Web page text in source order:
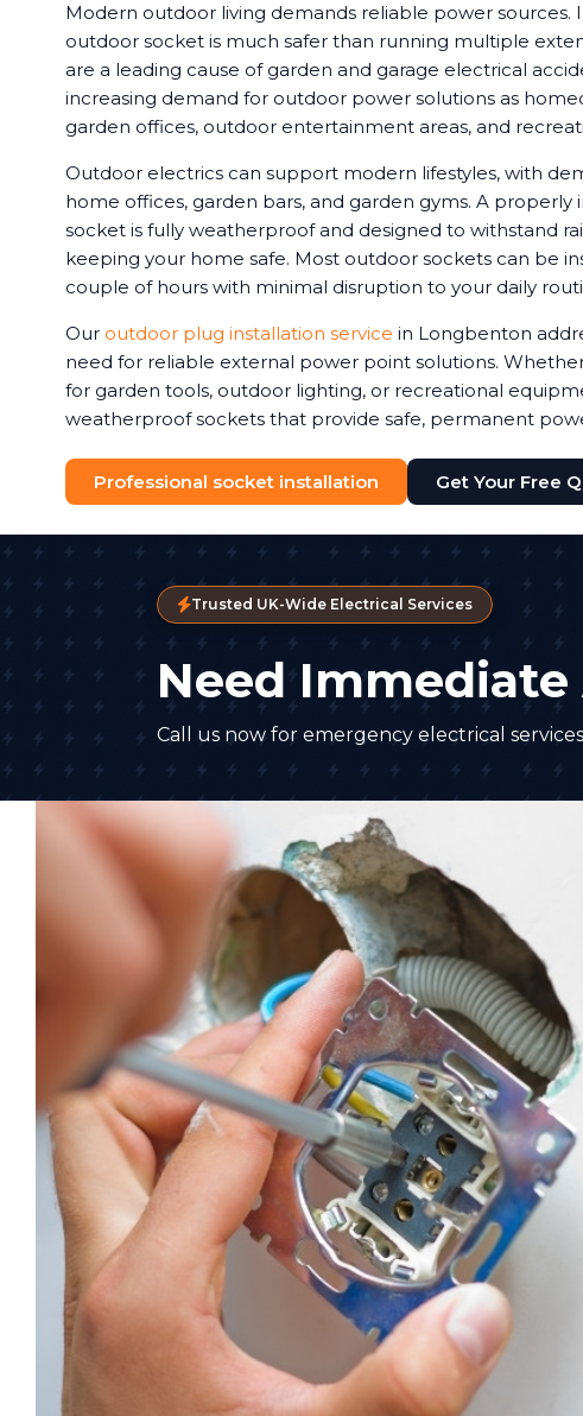
Modern outdoor living demands reliable power sources.
outdoor socket is much safer than running multiple
are a leading cause of garden and garage electrical
increasing demand for outdoor power solutions as
garden offices, outdoor entertainment areas, and
Outdoor electrics can support modern lifestyles, with
home offices, garden bars, and garden gyms. A properly
socket is fully weatherproof and designed to withstand
keeping your home safe. Most outdoor sockets can be
couple of hours with minimal disruption to your daily
Our outdoor plug installation service in Longbenton
need for reliable external power point solutions.
for garden tools, outdoor lighting, or recreational
weatherproof sockets that provide safe, permanent
Professional socket installation Get Your Free
Trusted UK-Wide Electrical Services
Need Immediate
Call us now for emergency electrical